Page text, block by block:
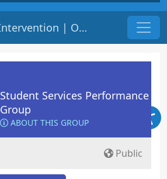
The Dynamics of Intervention | Origin: RT101
Student Services Performance
Group
ABOUT THIS GROUP
Public